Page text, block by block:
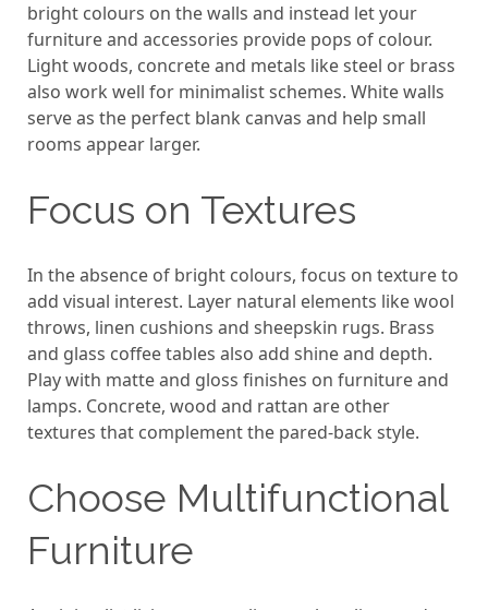
bright colours on the walls and instead let your
furniture and accessories provide pops of colour.
Light woods, concrete and metals like steel or brass
also work well for minimalist schemes. White walls
serve as the perfect blank canvas and help small
rooms appear larger.
Focus on Textures
In the absence of bright colours, focus on texture to
add visual interest. Layer natural elements like wool
throws, linen cushions and sheepskin rugs. Brass
and glass coffee tables also add shine and depth.
Play with matte and gloss finishes on furniture and
lamps. Concrete, wood and rattan are other
textures that complement the pared-back style.
Choose Multifunctional
Furniture